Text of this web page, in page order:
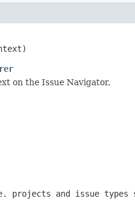
on the Issue Navigator.
and issue types